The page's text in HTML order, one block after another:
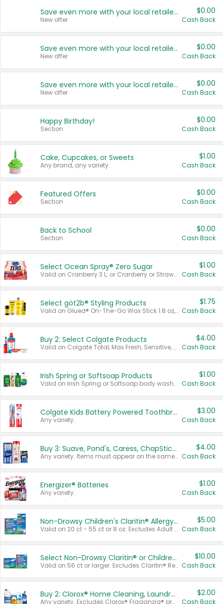
Save even more with your local retailers
New offer
$0.00
Cash Back
Save even more with your local retailers
New offer
$0.00
Cash Back
Save even more with your local retailers
New offer
$0.00
Cash Back
Happy Birthday!
Section
$0.00
Cash Back
Cake, Cupcakes, or Sweets
Any brand, any variety.
$1.00
Cash Back
Featured Offers
Section
$0.00
Cash Back
Back to School
Section
$0.00
Cash Back
Select Ocean Spray® Zero Sugar
Valid on Cranberry 3 L; or Cranberry or Strawberry Mango 10 oz 6 ct.
$1.00
Cash Back
Select göt2b® Styling Products
Valid on Glued® On-The-Go Wax Stick 1.8 oz, Blasting Freeze Spray® Extra Strong Rigid Hold for Spiked Styles 12 oz, Styling Spiking Glue Water-Resistant Bold Screaming Hold Spikes 6 oz, 2-in-1 Brow Gel & Edge Control Strong Hold Eyebrow & Hair Mascara 0.54 oz.
$1.75
Cash Back
Buy 2: Select Colgate Products
Valid on Colgate Total, Max Fresh, Sensitive, Optic White Advanced, Stain Fighter, Purple or Charcoal toothpastes 3 oz or larger, Colgate 360°, Total, Gum Health, Expert or Optic White toothbrushes , mouthwashes or mouth rinses 16 oz or larger. Excludes 3 pack toothpastes. Items must appear on the same receipt.
$4.00
Cash Back
Irish Spring or Softsoap Products
Valid on Irish Spring or Softsoap body washes 20 oz or larger, Irish Spring bar soap multi-packs 6 ct or larger, or Softsoap liquid hand soap refills 50 oz.
$1.00
Cash Back
Colgate Kids Battery Powered Toothbrushes
Any variety.
$3.00
Cash Back
Buy 3: Suave, Pond's, Caress, ChapStick, Q-Tip, St. Ives, or Noxzema Products
Any variety. Items must appear on the same receipt. One (1) multi-pack is considered one (1) item purchased.
$4.00
Cash Back
Energizer® Batteries
Any variety.
$1.00
Cash Back
Non-Drowsy Children's Claritin® Allergy Chewables 20 - 55 ct or 8 oz Syrup
Valid on 20 ct - 55 ct or 8 oz. Excludes Adult Claritin® and Cooling Honey Flavored Liquid.
$5.00
Cash Back
Select Non-Drowsy Claritin® or Children's Claritin® Allergy
Valid on 56 ct or larger. Excludes Claritin® RediTabs 70 ct, Claritin® 115 ct, Children’s Claritin® 80 ct, and Claritin-D®.
$10.00
Cash Back
Buy 2: Clorox® Home Cleaning, Laundry, Pine-Sol®, Liquid-Plumr, or Formula 409 Products
Any variety. Excludes Clorox® Fraganzia® products, trial and travel sizes, tools, & textiles. Items must appear on the same receipt.
$2.00
Cash Back